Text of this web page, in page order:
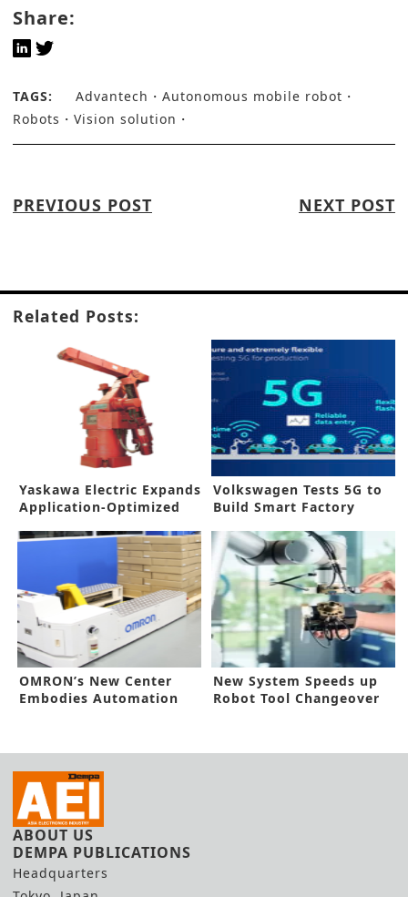
Share:
TAGS: Advantech
Autonomous mobile robot
Robots
Vision solution
PREVIOUS POST NEXT POST
Related Posts:
Yaskawa Electric Expands
Application-Optimized
Volkswagen Tests 5G to
Build Smart Factory
OMRON’s New Center
Embodies Automation
New System Speeds up
Robot Tool Changeover
ABOUT US
DEMPA PUBLICATIONS
Headquarters